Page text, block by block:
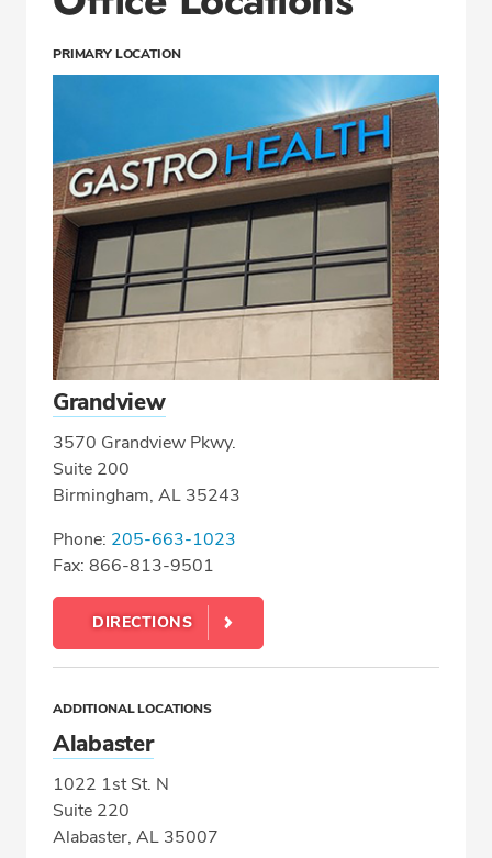
PRIMARY LOCATION
Grandview
3570 Grandview Pkwy.
Suite 200
Birmingham, AL 35243
Phone: 205-663-1023
Fax: 866-813-9501
DIRECTIONS
ADDITIONAL LOCATIONS
Alabaster
1022 1st St. N
Suite 220
Alabaster, AL 35007